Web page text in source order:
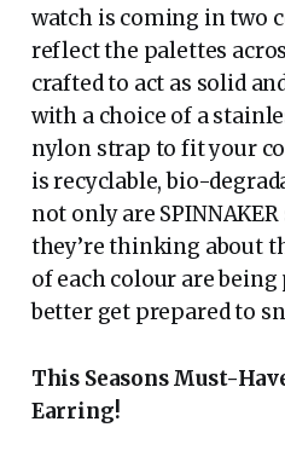
watch is coming in two
reflect the palettes
crafted to act as solid
with a choice of a
nylon strap to fit your
is recyclable, bio-
not only are
they’re thinking about
of each colour are
better get prepared to
This Seasons Must-
Earring!